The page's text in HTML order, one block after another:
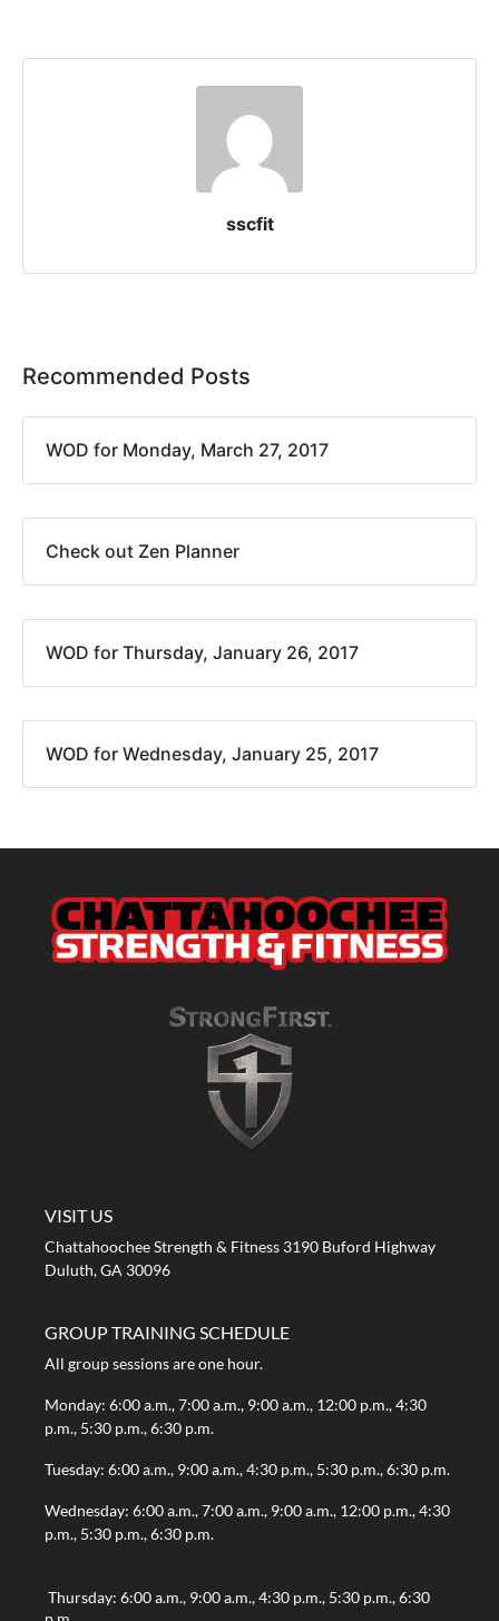
sscfit
Recommended Posts
WOD for Monday, March 27, 2017
Check out Zen Planner
WOD for Thursday, January 26, 2017
WOD for Wednesday, January 25, 2017
VISIT US
Chattahoochee Strength & Fitness 3190 Buford Highway
Duluth, GA 30096
GROUP TRAINING SCHEDULE
All group sessions are one hour.
Monday: 6:00 a.m., 7:00 a.m., 9:00 a.m., 12:00 p.m., 4:30
p.m., 5:30 p.m., 6:30 p.m.
Tuesday: 6:00 a.m., 9:00 a.m., 4:30 p.m., 5:30 p.m., 6:30 p.m.
Wednesday: 6:00 a.m., 7:00 a.m., 9:00 a.m., 12:00 p.m., 4:30
p.m., 5:30 p.m., 6:30 p.m.
Thursday: 6:00 a.m., 9:00 a.m., 4:30 p.m., 5:30 p.m., 6:30